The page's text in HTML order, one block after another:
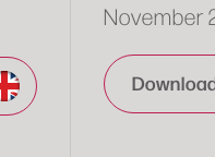
November